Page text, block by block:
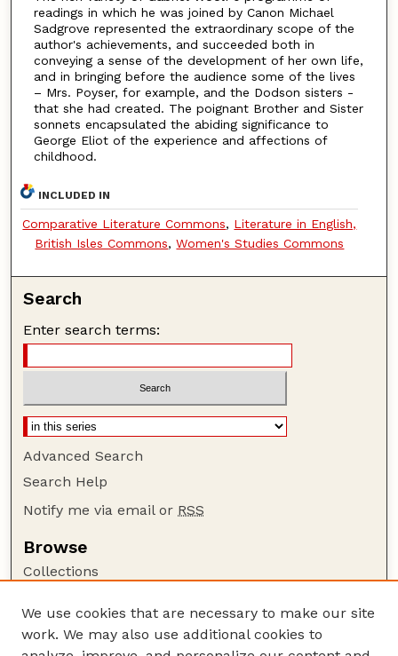
readings in which he was joined by Canon Michael
Sadgrove represented the extraordinary scope of the
author's achievements, and succeeded both in
conveying a sense of the development of her own life,
and in bringing before the audience some of the lives
– Mrs. Poyser, for example, and the Dodson sisters -
that she had created. The poignant Brother and Sister
sonnets encapsulated the abiding significance to
George Eliot of the experience and affections of
childhood.
INCLUDED IN
Comparative Literature Commons, Literature in English,
British Isles Commons,Women's Studies Commons
Search
Enter search terms:
Advanced Search
Search Help
Notify me via email or RSS
Browse
Collections
Authors
We use cookies that are necessary to make our site
work. We may also use additional cookies to